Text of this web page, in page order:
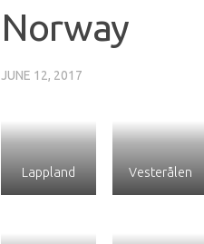
Norway
JUNE 12, 2017
Lappland Vesterålen